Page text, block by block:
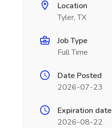
Location
Tyler, TX
Job Type
Full Time
Date Posted
2026-07-23
Expiration date
2026-08-22